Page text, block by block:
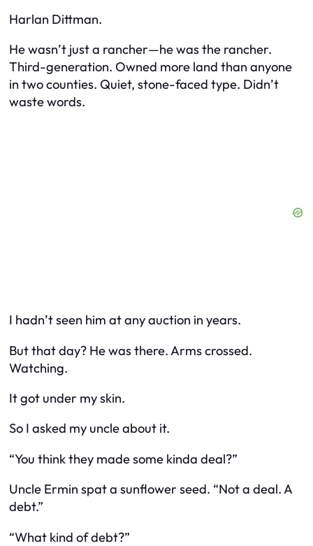
Harlan Dittman.
He wasn’t just a rancher—he wasthe rancher.
Third-generation. Owned more land than anyone
in two counties. Quiet, stone-faced type. Didn’t
waste words.
I hadn’t seen him at any auction in years.
But that day? He was there. Arms crossed.
Watching.
It got under my skin.
So I asked my uncle about it.
“You think they made some kinda deal?”
Uncle Ermin spat a sunflower seed. “Not a deal. A
debt.”
“What kind of debt?”